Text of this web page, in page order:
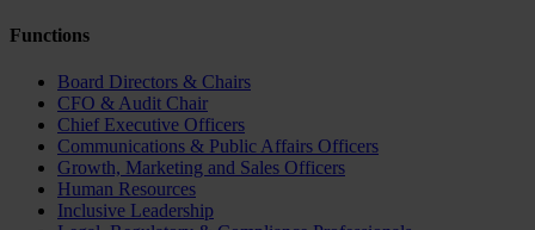
Functions
Board Directors & Chairs
CFO & Audit Chair
Chief Executive Officers
Communications & Public Affairs Officers
Growth, Marketing and Sales Officers
Human Resources
Inclusive Leadership